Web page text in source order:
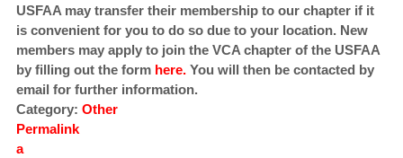
USFAA may transfer their membership to our chapter if it
is convenient for you to do so due to your location. New
members may apply to join the VCA chapter of the USFAA
by filling out the form here.You will then be contacted by
email for further information.
Category: Other
Permalink
a